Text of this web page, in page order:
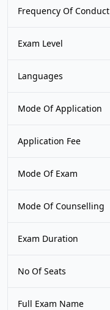
Frequency Of Conduct
Exam Level
Languages
Mode Of Application
Application Fee
Mode Of Exam
Mode Of Counselling
Exam Duration
No Of Seats
Full Exam Name